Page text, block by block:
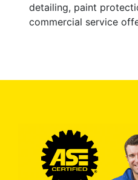
detailing, paint
commercial service